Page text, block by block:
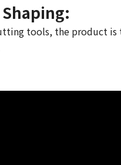
tools, the product is